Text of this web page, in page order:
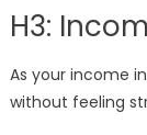
H3:
As your income
without feeling